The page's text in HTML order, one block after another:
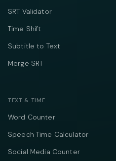
SRT Validator
Time Shift
Subtitle to Text
Merge SRT
TEXT & TIME
Word Counter
Speech Time Calculator
Social Media Counter